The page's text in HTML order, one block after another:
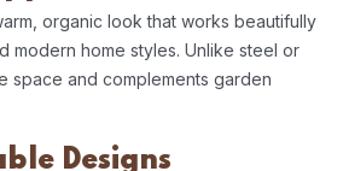
organic look that works beautifully
modern home styles. Unlike steel or
space and complements garden
Designs